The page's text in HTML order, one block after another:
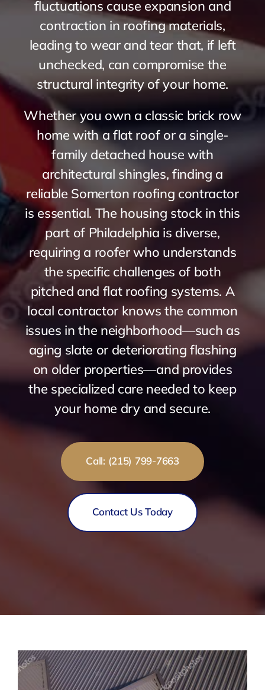
fluctuations cause expansion and
contraction in roofing materials,
leading to wear and tear that, if left
unchecked, can compromise the
structural integrity of your home.
Whether you own a classic brick row
home with a flat roof or a single-
family detached house with
architectural shingles, finding a
reliable Somerton roofing contractor
is essential. The housing stock in this
part of Philadelphia is diverse,
requiring a roofer who understands
the specific challenges of both
pitched and flat roofing systems. A
local contractor knows the common
issues in the neighborhood—such as
aging slate or deteriorating flashing
on older properties—and provides
the specialized care needed to keep
your home dry and secure.
Call: (215) 799-7663
Contact Us Today